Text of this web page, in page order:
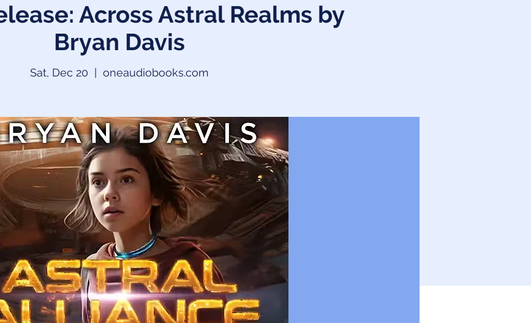
Across Astral Realms by
Bryan Davis
Sat, Dec 20 oneaudiobooks.com